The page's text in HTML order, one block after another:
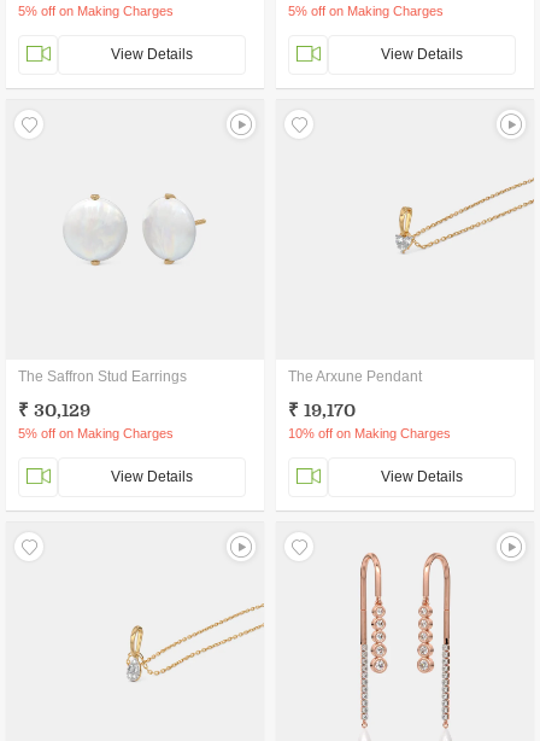
5% off on Making Charges
View Details
5% off on Making Charges
View Details
The Saffron Stud Earrings
₹ 30,129
5% off on Making Charges
View Details
The Arxune Pendant
₹ 19,170
10% off on Making Charges
View Details